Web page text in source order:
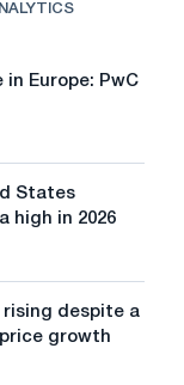
in Europe: PwC
States
high in 2026
rising despite a
growth